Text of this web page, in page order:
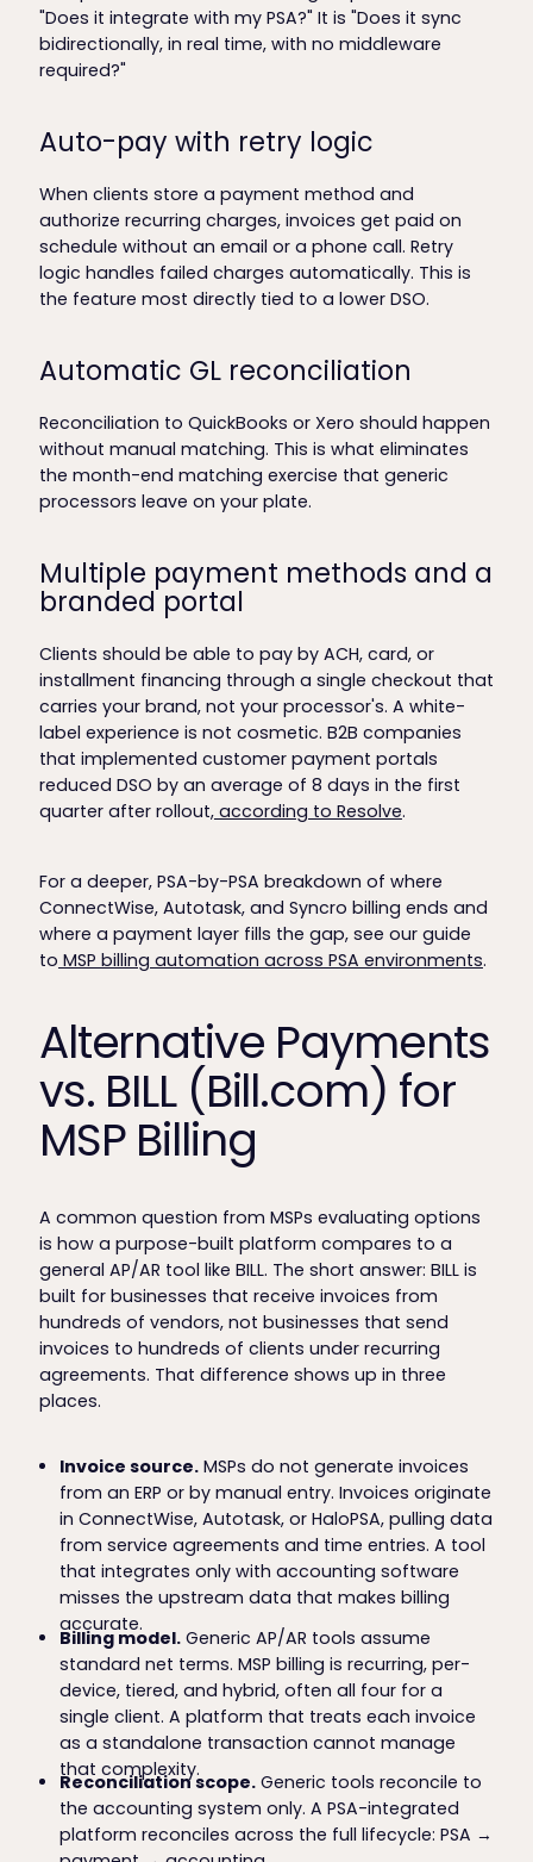
"Does it integrate with my PSA?" It is "Does it sync
bidirectionally, in real time, with no middleware
required?"
Auto-pay with retry logic
When clients store a payment method and
authorize recurring charges, invoices get paid on
schedule without an email or a phone call. Retry
logic handles failed charges automatically. This is
the feature most directly tied to a lower DSO.
Automatic GL reconciliation
Reconciliation to QuickBooks or Xero should happen
without manual matching. This is what eliminates
the month-end matching exercise that generic
processors leave on your plate.
Multiple payment methods and a
branded portal
Clients should be able to pay by ACH, card, or
installment financing through a single checkout that
carries your brand, not your processor's. A white-
label experience is not cosmetic. B2B companies
that implemented customer payment portals
reduced DSO by an average of 8 days in the first
quarter after rollout,according to Resolve.
For a deeper, PSA-by-PSA breakdown of where
ConnectWise, Autotask, and Syncro billing ends and
where a payment layer fills the gap, see our guide
to MSP billing automation across PSA environments.
Alternative Payments
vs. BILL (Bill.com) for
MSP Billing
A common question from MSPs evaluating options
is how a purpose-built platform compares to a
general AP/AR tool like BILL. The short answer: BILL is
built for businesses that receive invoices from
hundreds of vendors, not businesses that send
invoices to hundreds of clients under recurring
agreements. That difference shows up in three
places.
Invoice source. MSPs do not generate invoices
from an ERP or by manual entry. Invoices originate
in ConnectWise, Autotask, or HaloPSA, pulling data
from service agreements and time entries. A tool
that integrates only with accounting software
misses the upstream data that makes billing
accurate.
Billing model. Generic AP/AR tools assume
standard net terms. MSP billing is recurring, per-
device, tiered, and hybrid, often all four for a
single client. A platform that treats each invoice
as a standalone transaction cannot manage
that complexity.
Reconciliation scope. Generic tools reconcile to
the accounting system only. A PSA-integrated
platform reconciles across the full lifecycle: PSA →